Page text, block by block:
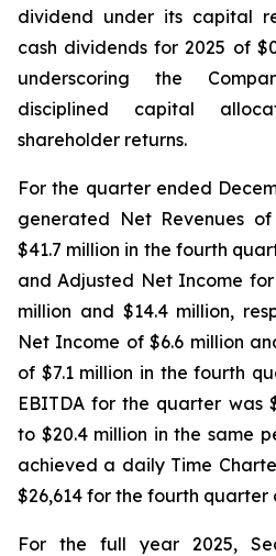
dividend under its capital
cash dividends for 2025 of
underscoring the
disciplined capital
shareholder returns.
For the quarter ended
generated Net Revenues
$41.7 million in the fourth
and Adjusted Net Income
million and $14.4 million,
Net Income of $6.6 million
of $7.1 million in the fourth
EBITDA for the quarter was
to $20.4 million in the same
achieved a daily Time
$26,614 for the fourth quarter
For the full year 2025,